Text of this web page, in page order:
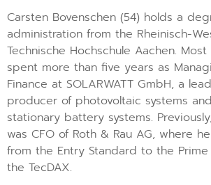
Carsten Bovenschen (54) holds a
administration from the Rheinisch-
Technische Hochschule Aachen.
spent more than five years as
Finance at SOLARWATT GmbH, a
producer of photovoltaic systems
stationary battery systems.
was CFO of Roth & Rau AG, where
from the Entry Standard to the
the TecDAX.